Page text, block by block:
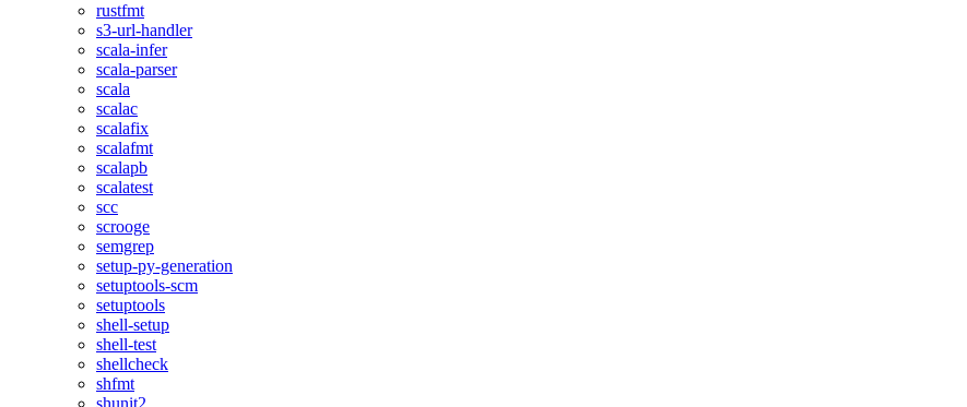
rustfmt
s3-url-handler
scala-infer
scala-parser
scala
scalac
scalafix
scalafmt
scalapb
scalatest
scc
scrooge
semgrep
setup-py-generation
setuptools-scm
setuptools
shell-setup
shell-test
shellcheck
shfmt
shunit2